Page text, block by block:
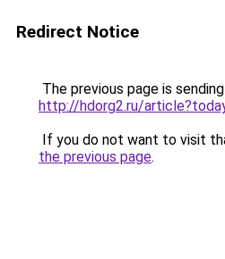
Redirect Notice
The previous page is
http://hdorg2.ru/
If you do not want to visit
the previous page.